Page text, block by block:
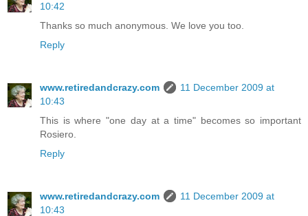
10:42
Thanks so much anonymous. We love you too.
Reply
www.retiredandcrazy.com
11 December 2009 at
10:43
This is where "one day at a time" becomes so important
Rosiero.
Reply
www.retiredandcrazy.com
11 December 2009 at
10:43